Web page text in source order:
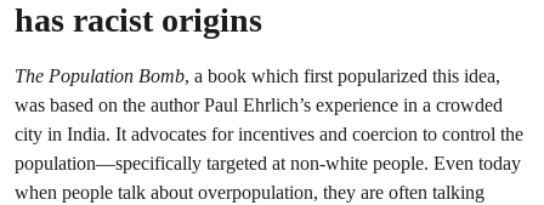
has racist origins
The Population Bomb, a book which first popularized this idea,
was based on the author Paul Ehrlich’s experience in a crowded
city in India. It advocates for incentives and coercion to control the
population—specifically targeted at non-white people. Even today
when people talk about overpopulation, they are often talking